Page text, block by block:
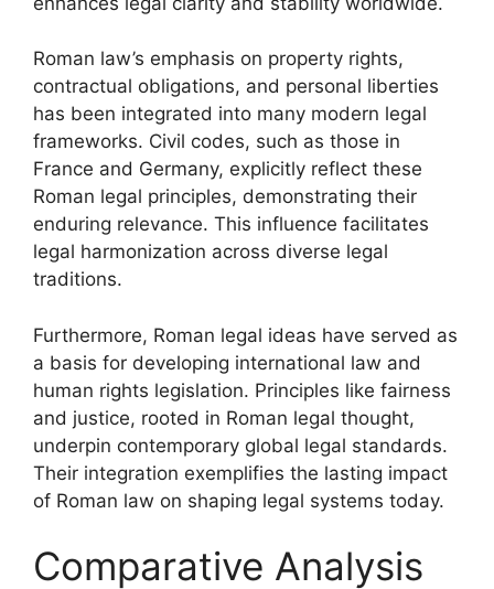
Roman law’s emphasis on property rights,
contractual obligations, and personal liberties
has been integrated into many modern legal
frameworks. Civil codes, such as those in
France and Germany, explicitly reflect these
Roman legal principles, demonstrating their
enduring relevance. This influence facilitates
legal harmonization across diverse legal
traditions.
Furthermore, Roman legal ideas have served as
a basis for developing international law and
human rights legislation. Principles like fairness
and justice, rooted in Roman legal thought,
underpin contemporary global legal standards.
Their integration exemplifies the lasting impact
of Roman law on shaping legal systems today.
Comparative Analysis